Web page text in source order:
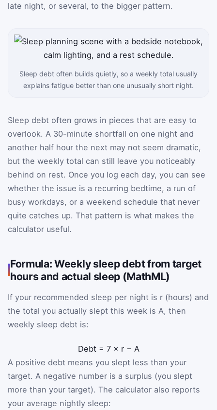
late night, or several, to the bigger pattern.
Sleep debt often builds quietly, so a weekly total usually
explains fatigue better than one unusually short night.
Sleep debt often grows in pieces that are easy to
overlook. A 30-minute shortfall on one night and
another half hour the next may not seem dramatic,
but the weekly total can still leave you noticeably
behind on rest. Once you log each day, you can see
whether the issue is a recurring bedtime, a run of
busy workdays, or a weekend schedule that never
quite catches up. That pattern is what makes the
calculator useful.
Formula: Weekly sleep debt from target
hours and actual sleep (MathML)
If your recommended sleep per night is r (hours) and
the total you actually slept this week is A, then
weekly sleep debt is:
Debt = 7 × r − A
A positive debt means you slept less than your
target. A negative number is a surplus (you slept
more than your target). The calculator also reports
your average nightly sleep: